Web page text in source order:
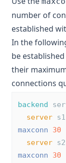
number of
established
In the
be
their
connections
backend
server s1
maxconn
30
server s2
maxconn
30